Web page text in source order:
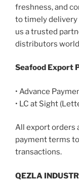
freshness, and
to timely delivery
us a trusted
distributors
Seafood Export
• Advance
• LC at Sight
All export orders
payment terms
transactions.
QEZLA